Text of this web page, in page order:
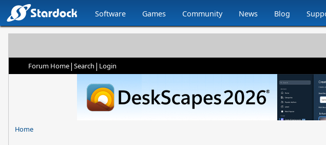
Software Games Community News Blog
Forum Home| Search | Login
Home